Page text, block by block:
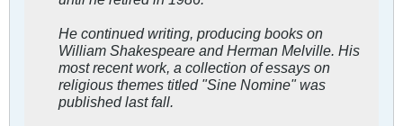
He continued writing, producing books on
William Shakespeare and Herman Melville. His
most recent work, a collection of essays on
religious themes titled "Sine Nomine" was
published last fall.